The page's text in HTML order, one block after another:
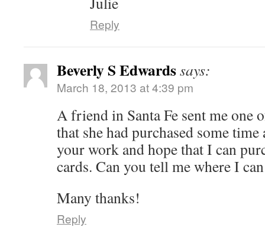
Reply
Beverly S Edwardssays:
March 18, 2013 at 4:39 pm
A friend in Santa Fe sent me one
that she had purchased some
your work and hope that I can
cards. Can you tell me where I
Many thanks!
Reply